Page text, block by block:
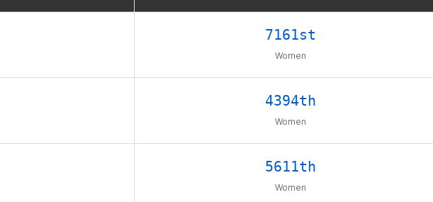
7161st
Women
4394th
Women
5611th
Women